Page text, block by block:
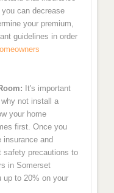
can decrease
your premium,
guidelines in order
It's important
not install a
your home
first. Once you
insurance and
safety precautions to
in Somerset
up to 20% on your